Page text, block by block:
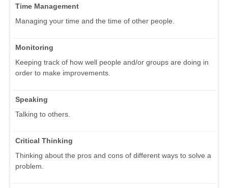
Time Management
Managing your time and the time of other people.
Monitoring
Keeping track of how well people and/or groups are doing in
order to make improvements.
Speaking
Talking to others.
Critical Thinking
Thinking about the pros and cons of different ways to solve a
problem.